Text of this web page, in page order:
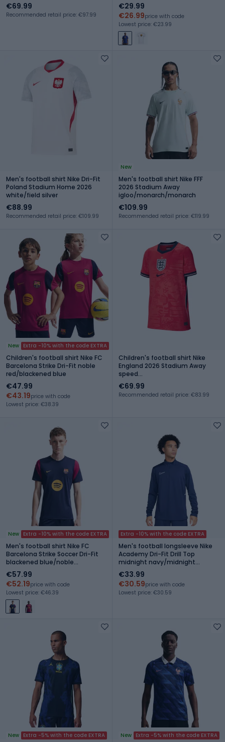
€69.99
Recommended retail price: €97.99
€29.99
€26.99price with code
Lowest price: €23.99
Men's football shirt Nike Dri-Fit
Poland Stadium Home 2026
white/field silver
€88.99
Recommended retail price: €109.99
New
Men's football shirt Nike FFF
2026 Stadium Away
igloo/monarch/monarch
€109.99
Recommended retail price: €119.99
New Extra -10% with the code EXTRA
Children's football shirt Nike FC
Barcelona Strike Dri-Fit noble
red/blackened blue
€47.99
€43.19price with code
Lowest price: €38.39
Children's football shirt Nike
England 2026 Stadium Away
speed
red/obsidian/white/obsidian
€69.99
Recommended retail price: €83.99
New Extra -10% with the code EXTRA
Men's football shirt Nike FC
Barcelona Strike Soccer Dri-Fit
blackened blue/noble
red/mineral yellow
€57.99
€52.19price with code
Lowest price: €46.39
Extra -10% with the code EXTRA
Men's football longsleeve Nike
Academy Dri-Fit Drill Top
midnight navy/midnight
navy/white
€33.99
€30.59price with code
Lowest price: €30.59
New Extra -5% with the code EXTRA New Extra -5% with the code EXTRA